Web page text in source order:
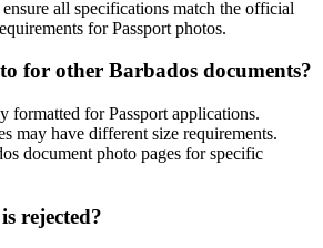
all specifications match the official
forPassport photos.
for other Barbados documents?
formatted for Passport applications.
may have different size requirements.
document photo pages for specific
rejected?